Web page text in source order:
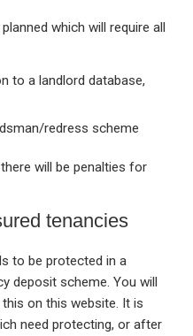
which will require all
to a landlord database,
redress scheme
will be penalties for
tenancies
to be protected in a
deposit scheme. You will
on this website. It is
need protecting, or after